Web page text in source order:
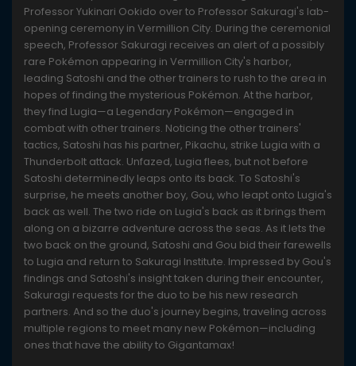
Professor Yukinari Ookido over to Professor Sakuragi's lab-
opening ceremony in Vermillion City. During the ceremonial
speech, Professor Sakuragi receives an alert of a possibly
rare Pokémon appearing in Vermillion City's harbor,
leading Satoshi and the other trainers to rush to the area in
hopes of finding the mysterious Pokémon. At the harbor,
they find Lugia—a Legendary Pokémon—engaged in
combat with other trainers. Noticing the other trainers'
tactics, Satoshi has his partner, Pikachu, strike Lugia with a
Thunderbolt attack. Unfazed, Lugia flees, but not before
Satoshi determinedly leaps onto its back. To Satoshi's
surprise, he meets another boy, Gou, who leapt onto Lugia's
back as well. The two ride on Lugia's back as it brings them
along on a bizarre adventure across the seas. As it lets the
two back on the ground, Satoshi and Gou bid their farewells
to Lugia and return to Sakuragi Institute. Impressed by Gou's
findings and Satoshi's insight taken during their encounter,
Sakuragi requests for the duo to be his new research
partners. And so the duo's journey begins, traveling across
multiple regions to meet many new Pokémon—including
ones that have the ability to Gigantamax!